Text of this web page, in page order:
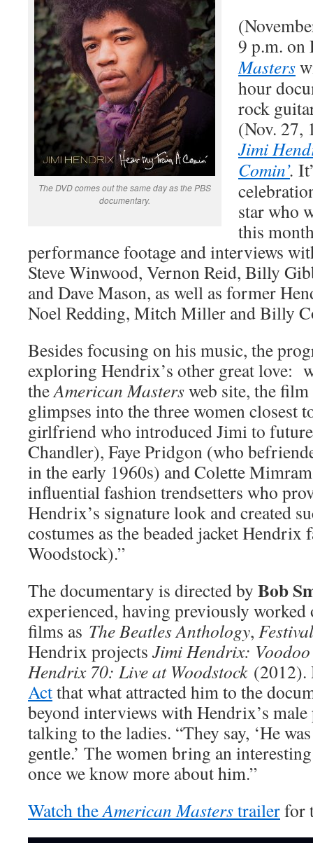
The DVD comes out the same day as the PBS
documentary.
9 p.m. on
Masters
hour
rock
(Nov. 27,
Jimi
Comin’.
star who
this
performance footage and interviews
Steve Winwood, Vernon Reid, Billy
and Dave Mason, as well as former
Noel Redding, Mitch Miller and Billy
Besides focusing on his music, the
exploring Hendrix’s other great love:
theAmerican Mastersweb site, the
glimpses into the three women closest
girlfriend who introduced Jimi to future
Chandler), Faye Pridgon (who
in the early 1960s) and Colette
influential fashion trendsetters who
Hendrix’s signature look and created
costumes as the beaded jacket Hendrix
Woodstock).”
The documentary is directed by Bob
experienced, having previously worked
films as The Beatles Anthology,
Hendrix projects Jimi Hendrix:
Hendrix 70: Live at Woodstock
Actthat what attracted him to the
beyond interviews with Hendrix’s male
talking to the ladies. “They say, ‘He
gentle.’ The women bring an
once we know more about him.”
Watch theAmerican Masterstrailerfor